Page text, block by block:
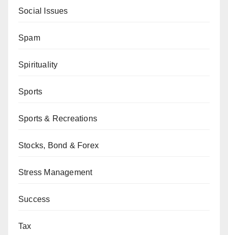
Social Issues
Spam
Spirituality
Sports
Sports & Recreations
Stocks, Bond & Forex
Stress Management
Success
Tax